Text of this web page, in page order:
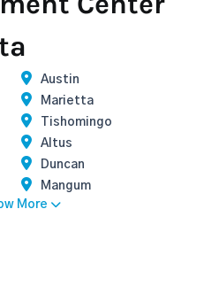
Austin
Marietta
Tishomingo
Altus
Duncan
Mangum
More